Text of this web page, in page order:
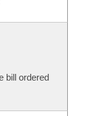
bill ordered